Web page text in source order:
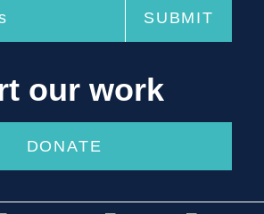
our work
DONATE